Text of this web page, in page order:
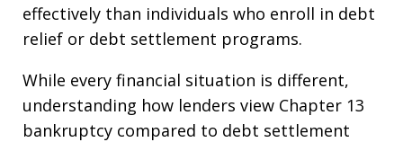
effectively than individuals who enroll in debt
relief or debt settlement programs.
While every financial situation is different,
understanding how lenders view Chapter 13
bankruptcy compared to debt settlement